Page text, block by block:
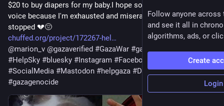
$20 to buy diapers for my baby.I hope someone will hear our
voice because I'm exhausted and miserable since the support
stopped 💔😔
chuffed.org/project/172267-hel
@marion_v @gazaverified #GazaWar #gaza
#HelpSky #bluesky #Instagram #Facebook
#SocialMedia #Mastodon #helpgaza #Donate #tumblr
#gazagenocide
Follow anyone across
and see it all in
algorithms, ads, or
Create
Login